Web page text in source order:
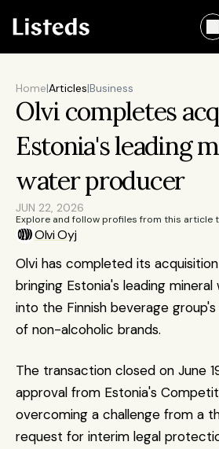
Home|Articles|Business
Olvi completes
Estonia's leading
water producer
JUN 22, 2026
Explore and follow profiles from this article
Olvi Oyj
Olvi has completed its
bringing Estonia's leading
into the Finnish beverage
of non-alcoholic brands.
The transaction closed on June
approval from Estonia's
overcoming a challenge from a
request for interim legal